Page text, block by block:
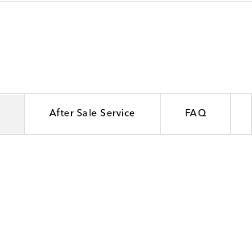
After Sale Service FAQ